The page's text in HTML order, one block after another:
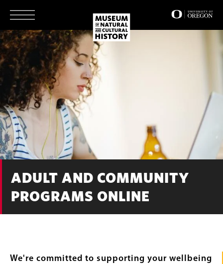
main
content
ADULT AND COMMUNITY
PROGRAMS ONLINE
Intro
We're committed to supporting your wellbeing